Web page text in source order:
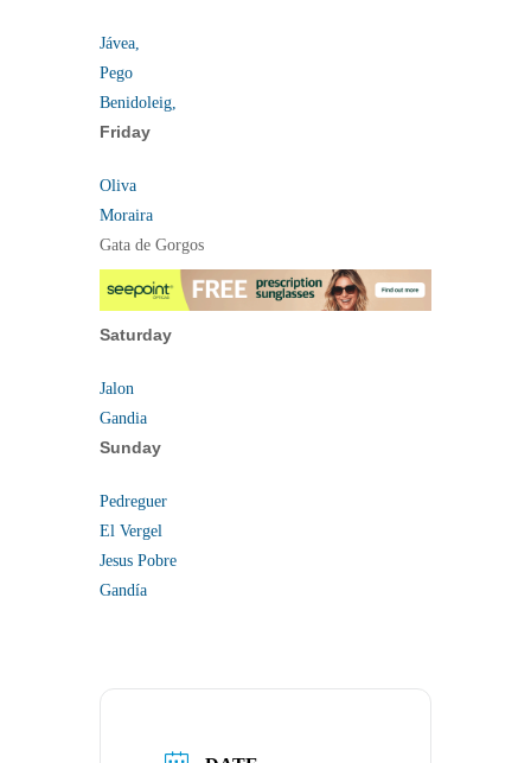
Jávea,
Pego
Benidoleig,
Friday
Oliva
Moraira
Gata de Gorgos
Saturday
Jalon
Gandia
Sunday
Pedreguer
El Vergel
Jesus Pobre
Gandía